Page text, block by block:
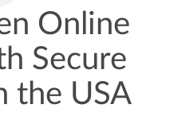
Online
Secure
the USA